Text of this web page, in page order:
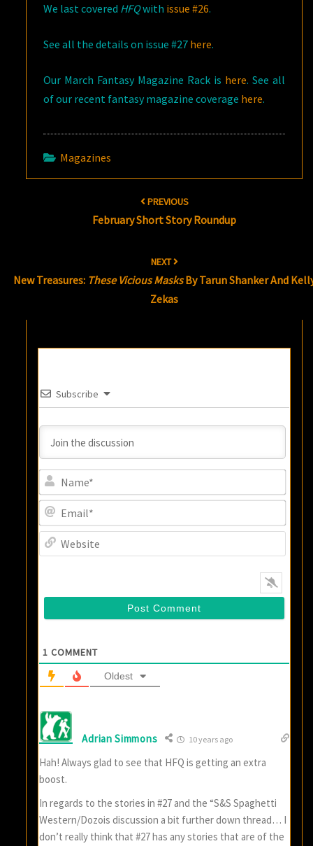
We last covered HFQwith issue #26.
See all the details on issue #27 here.
Our March Fantasy Magazine Rack is here. See all
of our recent fantasy magazine coverage here.
Magazines
PREVIOUS
February Short Story Roundup
NEXT
New Treasures: These Vicious MasksBy Tarun Shanker And
Zekas
Subscribe
1 COMMENT
Oldest
Adrian Simmons 10 years ago
Hah! Always glad to see that HFQ is getting an extra
boost.
In regards to the stories in #27 and the “S&S Spaghetti
Western/Dozois discussion a bit further down thread… I
don’t really think that #27 has any stories that are of the